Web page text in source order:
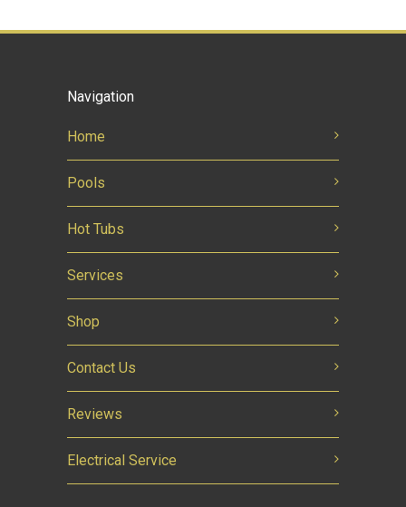
Navigation
Home
Pools
Hot Tubs
Services
Shop
Contact Us
Reviews
Electrical Service